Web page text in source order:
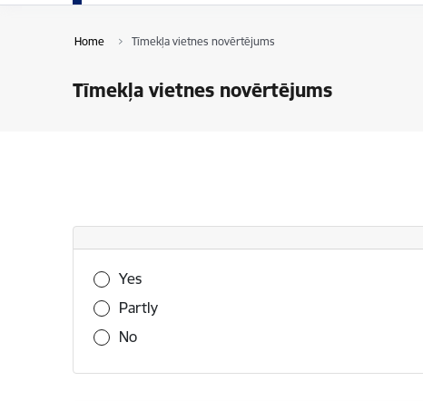
Home Tīmekļa vietnes novērtējums
Tīmekļa vietnes novērtējums
Was this information useful?
Yes
Partly
No